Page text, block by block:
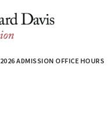
2026 ADMISSION OFFICE HOURS